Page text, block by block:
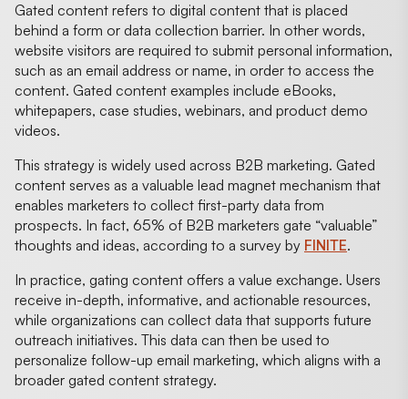
Gated content refers to digital content that is placed
behind a form or data collection barrier. In other words,
website visitors are required to submit personal information,
such as an email address or name, in order to access the
content. Gated content examples include eBooks,
whitepapers, case studies, webinars, and product demo
videos.
This strategy is widely used across B2B marketing. Gated
content serves as a valuable lead magnet mechanism that
enables marketers to collect first-party data from
prospects. In fact, 65% of B2B marketers gate “valuable”
thoughts and ideas, according to a survey by FINITE.
In practice, gating content offers a value exchange. Users
receive in-depth, informative, and actionable resources,
while organizations can collect data that supports future
outreach initiatives. This data can then be used to
personalize follow-up email marketing, which aligns with a
broader gated content strategy.